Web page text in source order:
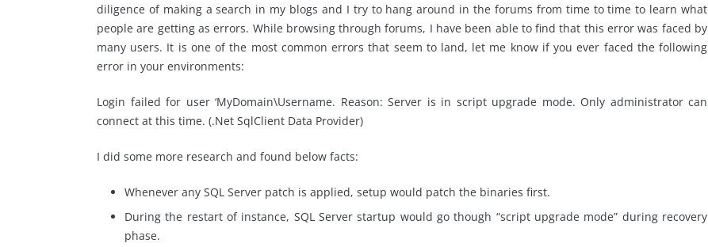
diligence of making a search in my blogs and I try to hang around in the forums from time to time to learn what
people are getting as errors. While browsing through forums, I have been able to find that this error was faced by
many users. It is one of the most common errors that seem to land, let me know if you ever faced the following
error in your environments:
Login failed for user ‘MyDomain\Username. Reason: Server is in script upgrade mode. Only administrator can
connect at this time. (.Net SqlClient Data Provider)
I did some more research and found below facts:
Whenever any SQL Server patch is applied, setup would patch the binaries first.
During the restart of instance, SQL Server startup would go though “script upgrade mode” during recovery
phase.